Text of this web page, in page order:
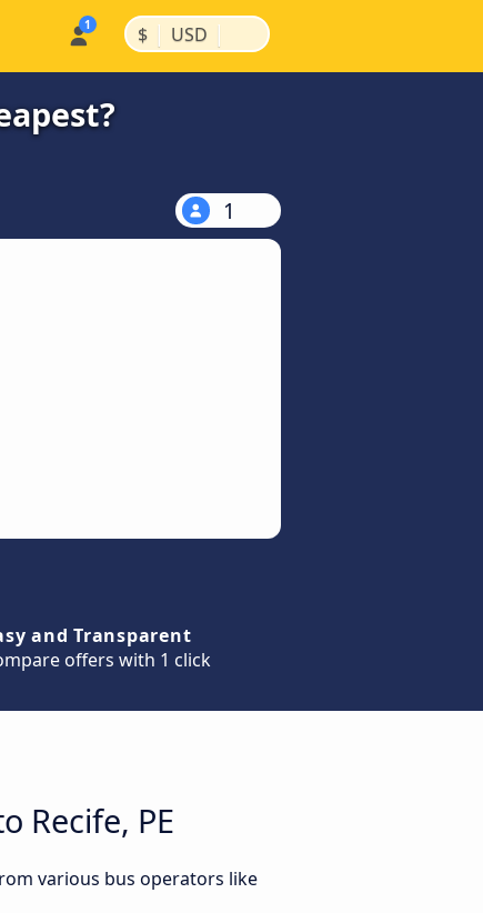
$ | USD |
1
and Transparent
offers with 1 click
Recife, PE
various bus operators like